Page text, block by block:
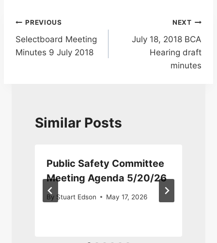
Post
navigation
PREVIOUS
Selectboard Meeting
Minutes 9 July 2018
NEXT
July 18, 2018 BCA
Hearing draft
minutes
Similar Posts
Public Safety Committee
Meeting Agenda 5/20/26
By Stuart Edson May 17, 2026